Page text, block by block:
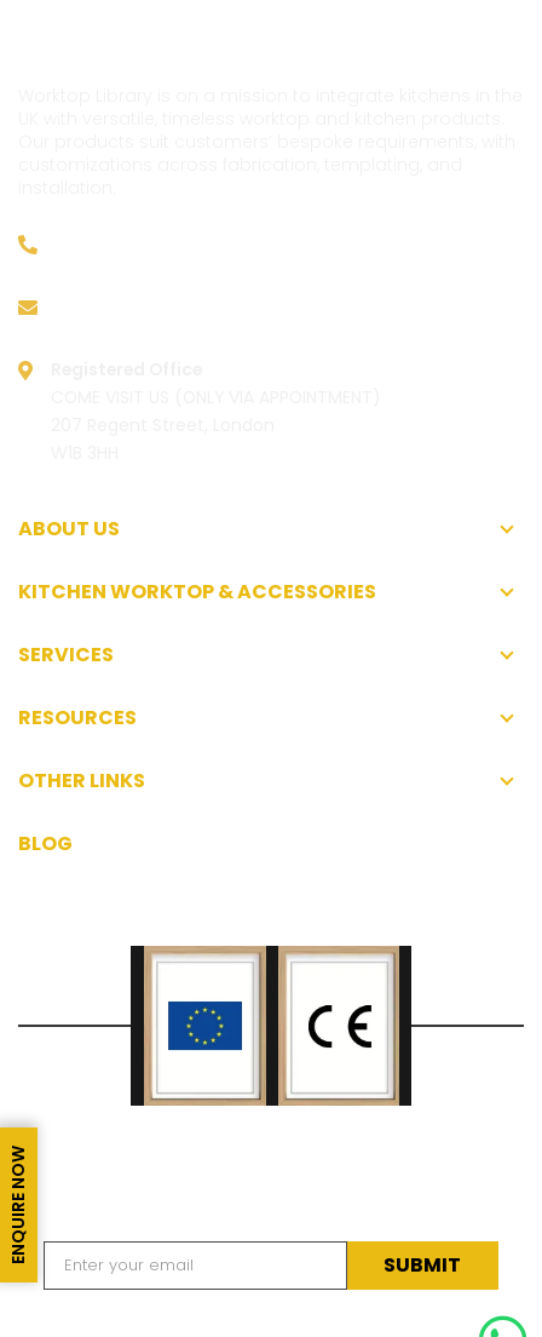
ABOUT US
KITCHEN WORKTOP & ACCESSORIES
SERVICES
RESOURCES
OTHER LINKS
BLOG
SUBSCRIBE TO OUR NEWSLETTER
Subscribe to our newsletter for latest news & updates.
ENQUIRE NOW